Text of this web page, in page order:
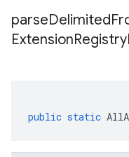
ExtensionRegistry
public static